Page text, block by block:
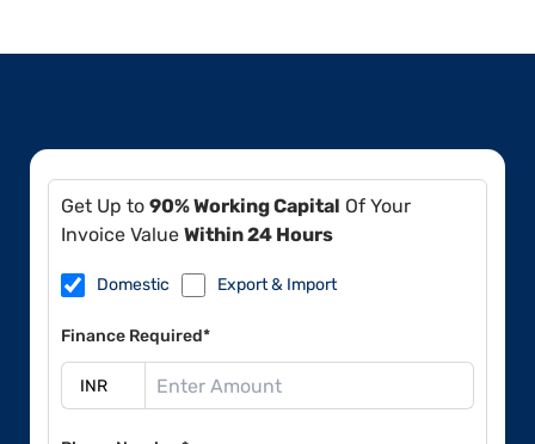
Get Up to 90% Working Capital Of Your
Invoice Value Within 24 Hours
Domestic Export & Import
Finance Required*